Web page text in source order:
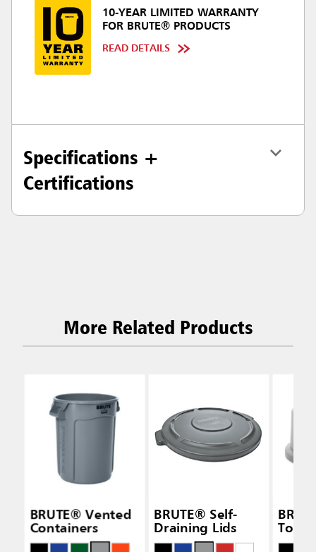
10-YEAR LIMITED WARRANTY
FOR BRUTE® PRODUCTS
READ DETAILS
Specifications +
Certifications
More Related Products
BRUTE® Vented
Containers
BRUTE® Self-
Draining Lids
Top